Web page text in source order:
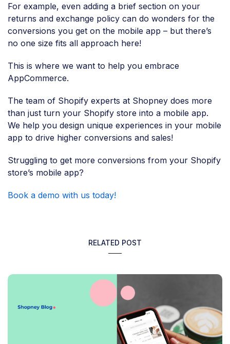
For example, even adding a brief section on your
returns and exchange policy can do wonders for the
conversions you get on the mobile app – but there’s
no one size fits all approach here!
This is where we want to help you embrace
AppCommerce.
The team of Shopify experts at Shopney does more
than just turn your Shopify store into a mobile app.
We help you design unique experiences in your mobile
app to drive higher conversions and sales!
Struggling to get more conversions from your Shopify
store’s mobile app?
Book a demo with us today!
RELATED POST